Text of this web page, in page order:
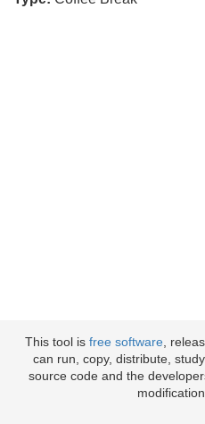
This tool is free software,
can run, copy, distribute,
source code and the